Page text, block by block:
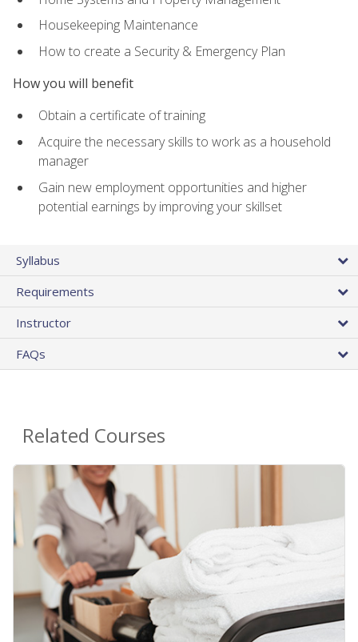
Housekeeping Maintenance
How to create a Security & Emergency Plan
How you will benefit
Obtain a certificate of training
Acquire the necessary skills to work as a household
manager
Gain new employment opportunities and higher
potential earnings by improving your skillset
Syllabus
Requirements
Instructor
FAQs
Related Courses